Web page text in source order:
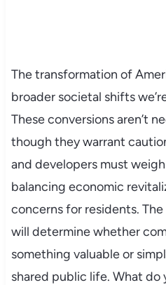
The transformation of
broader societal shifts
These conversions aren’t
though they warrant
and developers must
balancing economic
concerns for residents.
will determine whether
something valuable or
shared public life. What